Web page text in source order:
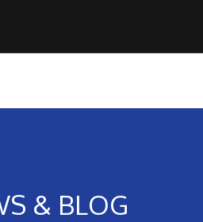
& BLOG